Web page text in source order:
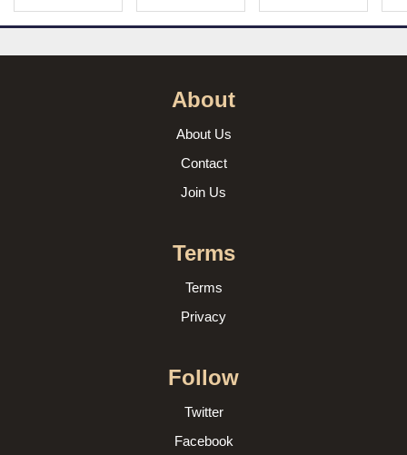
About
About Us
Contact
Join Us
Terms
Terms
Privacy
Follow
Twitter
Facebook